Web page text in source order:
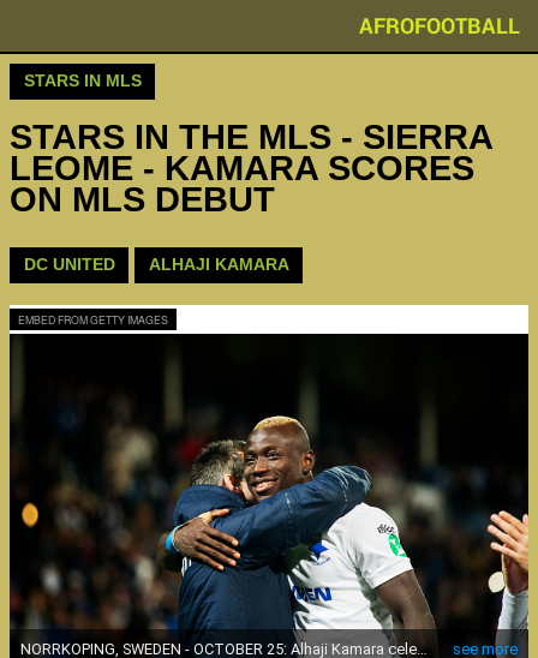
AFROFOOTBALL
STARS IN MLS
STARS IN THE MLS - SIERRA
LEOME - KAMARA SCORES
ON MLS DEBUT
DC UNITED ALHAJI KAMARA
EMBED FROM GETTY IMAGES